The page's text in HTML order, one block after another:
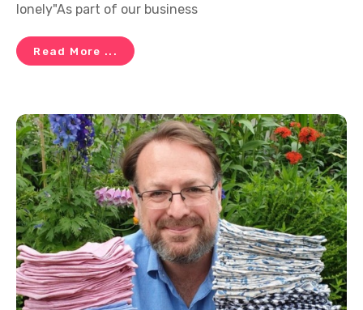
lonely"As part of our business
Read More ...